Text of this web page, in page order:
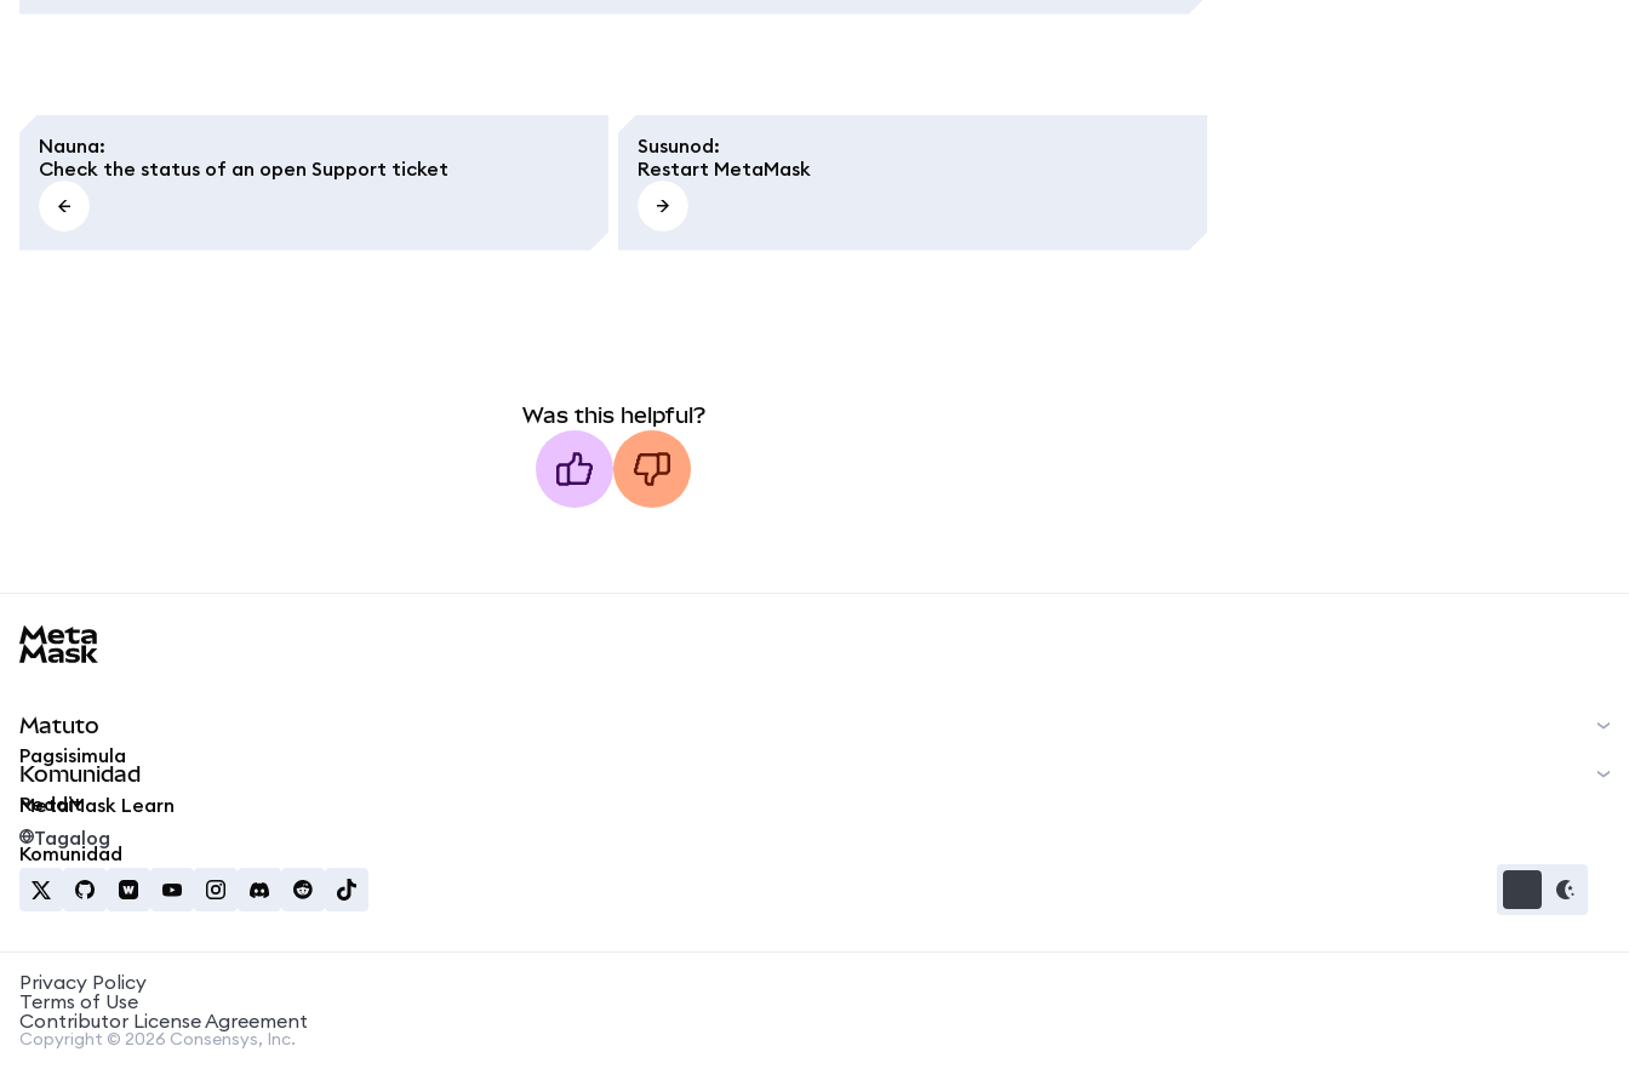
Nauna:
Check the status of an open Support ticket
Susunod:
Restart MetaMask
Was this helpful?
Matuto
Pagsisimula
MetaMask Learn
Komunidad
Reddit
Komunidad
Tagalog
Privacy Policy
Terms of Use
Contributor License Agreement
Copyright © 2026 Consensys, Inc.